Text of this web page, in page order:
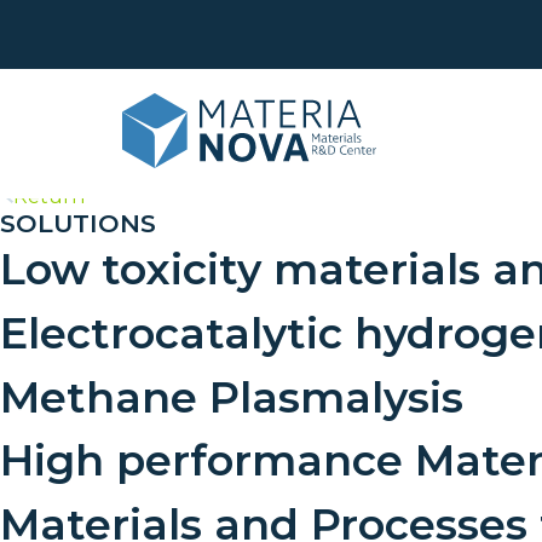
Life
Return
SOLUTIONS
Low toxicity materials
Electrocatalytic
Methane Plasmalysis
High performance
Materials and